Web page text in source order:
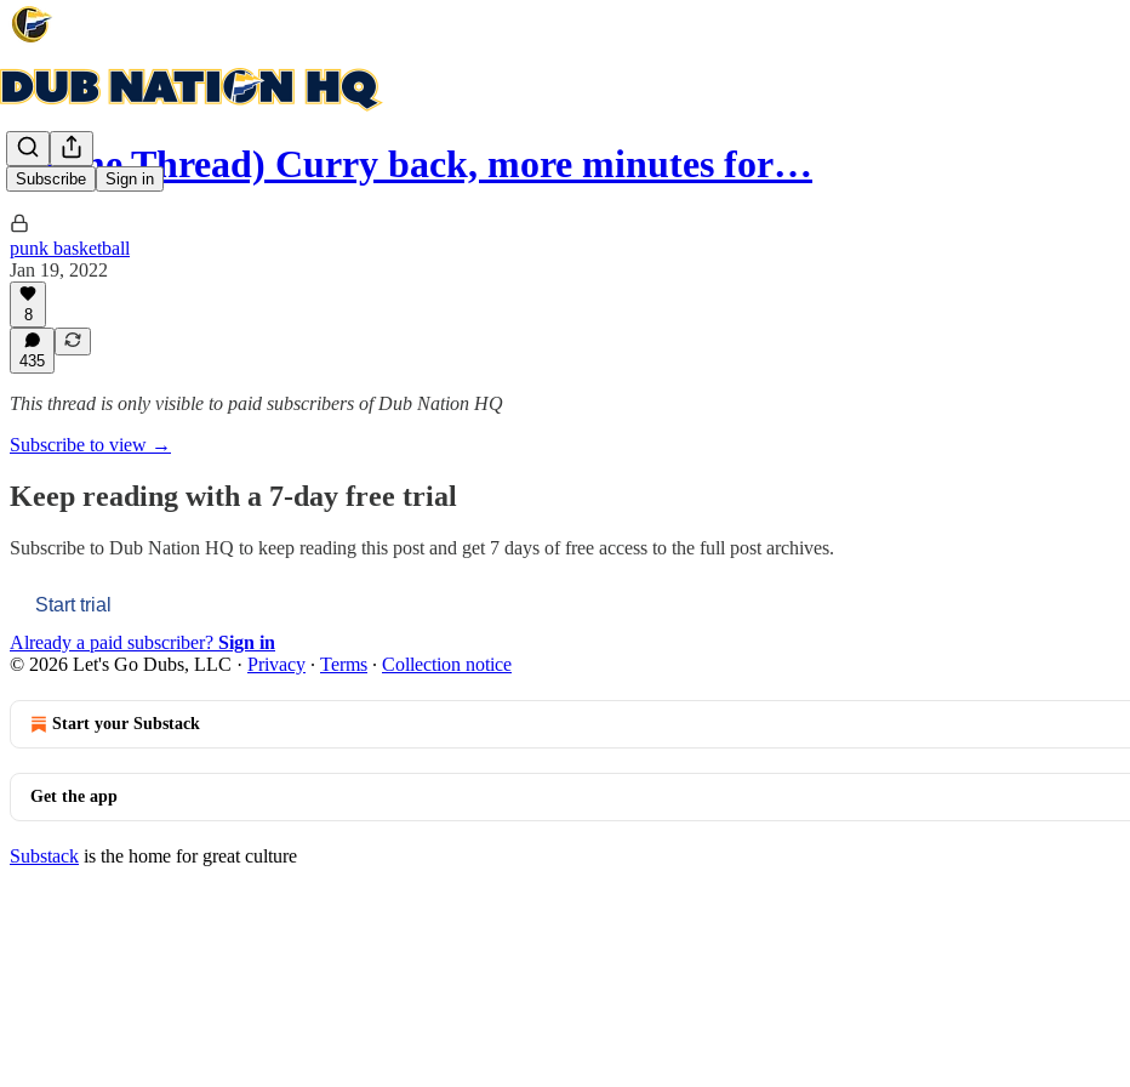
Subscribe Sign in
(Game Thread) Curry back, more minutes for…
punk basketball
Jan 19, 2022
8
435
This thread is only visible to paid subscribers of Dub Nation HQ
Subscribe to view →
Keep reading with a 7-day free trial
Subscribe to Dub Nation HQ to keep reading this post and get 7 days of free access to the full post archives.
Start trial
Already a paid subscriber? Sign in
© 2026 Let's Go Dubs, LLC · Privacy ∙ Terms ∙ Collection notice
Start your Substack
Get the app
Substack is the home for great culture